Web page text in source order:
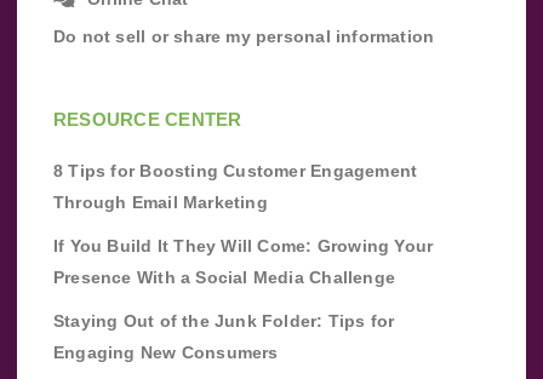
Do not sell or share my personal information
RESOURCE CENTER
8 Tips for Boosting Customer Engagement
Through Email Marketing
If You Build It They Will Come: Growing Your
Presence With a Social Media Challenge
Staying Out of the Junk Folder: Tips for
Engaging New Consumers